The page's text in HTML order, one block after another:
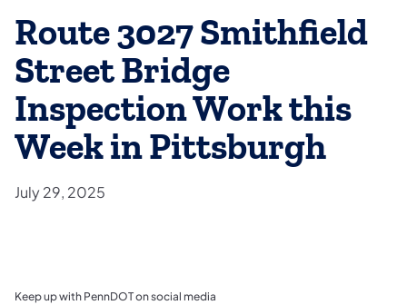
Route 3027 Smithfield
Street Bridge
Inspection Work this
Week in Pittsburgh
July 29, 2025
Keep up with PennDOT on social media